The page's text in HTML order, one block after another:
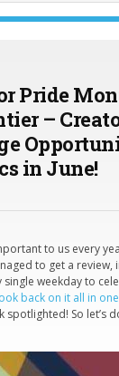
Pride
–
in June!
to us every
to get a
weekday to
back on it all in
spotlighted! So let’s